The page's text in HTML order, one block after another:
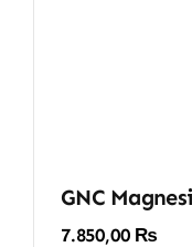
GNC
7.850,00 ₨